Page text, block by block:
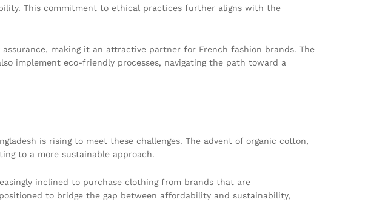
This commitment to ethical practices further aligns with the
making it an attractive partner for French fashion brands. The
implement eco-friendly processes, navigating the path toward a
is rising to meet these challenges. The advent of organic cotton,
to a more sustainable approach.
inclined to purchase clothing from brands that are
to bridge the gap between affordability and sustainability,